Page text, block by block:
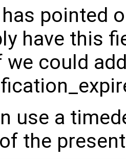
pointed
have this
we could
use a
the